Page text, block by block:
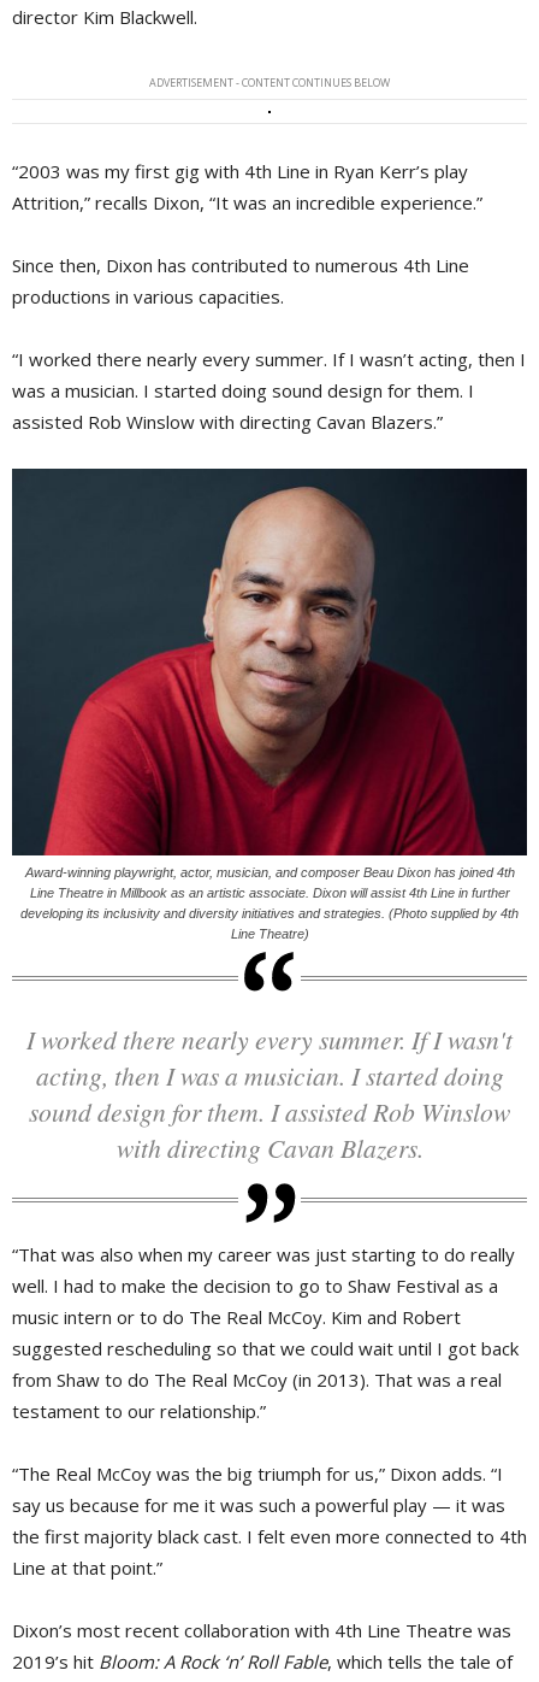
director Kim Blackwell.
ADVERTISEMENT - CONTENT CONTINUES BELOW
“2003 was my first gig with 4th Line in Ryan Kerr’s play
Attrition,” recalls Dixon, “It was an incredible experience.”
Since then, Dixon has contributed to numerous 4th Line
productions in various capacities.
“I worked there nearly every summer. If I wasn’t acting, then I
was a musician. I started doing sound design for them. I
assisted Rob Winslow with directing Cavan Blazers.”
Award-winning playwright, actor, musician, and composer Beau Dixon has joined 4th
Line Theatre in Millbook as an artistic associate. Dixon will assist 4th Line in further
developing its inclusivity and diversity initiatives and strategies. (Photo supplied by 4th
Line Theatre)
I worked there nearly every summer. If I wasn't
acting, then I was a musician. I started doing
sound design for them. I assisted Rob Winslow
with directing Cavan Blazers.
“That was also when my career was just starting to do really
well. I had to make the decision to go to Shaw Festival as a
music intern or to do The Real McCoy. Kim and Robert
suggested rescheduling so that we could wait until I got back
from Shaw to do The Real McCoy (in 2013). That was a real
testament to our relationship.”
“The Real McCoy was the big triumph for us,” Dixon adds. “I
say us because for me it was such a powerful play — it was
the first majority black cast. I felt even more connected to 4th
Line at that point.”
Dixon’s most recent collaboration with 4th Line Theatre was
2019’s hit Bloom: A Rock ‘n’ Roll Fable, which tells the tale of